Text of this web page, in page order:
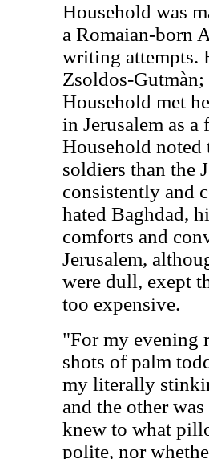
Household was
a Romaian-born
writing attempts.
Zsoldos-
Household met
in Jerusalem as
Household noted
soldiers than the
consistently and
hated Baghdad,
comforts and
Jerusalem,
were dull, exept
too expensive.
"For my evening
shots of palm
my literally
and the other
knew to what
polite, nor